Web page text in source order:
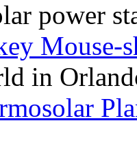
power
Mouse-
in